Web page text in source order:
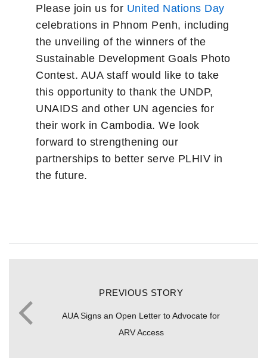
Please join us for United Nations Day
celebrations in Phnom Penh, including
the unveiling of the winners of the
Sustainable Development Goals Photo
Contest. AUA staff would like to take
this opportunity to thank the UNDP,
UNAIDS and other UN agencies for
their work in Cambodia. We look
forward to strengthening our
partnerships to better serve PLHIV in
the future.
PREVIOUS STORY
AUA Signs an Open Letter to Advocate for
ARV Access